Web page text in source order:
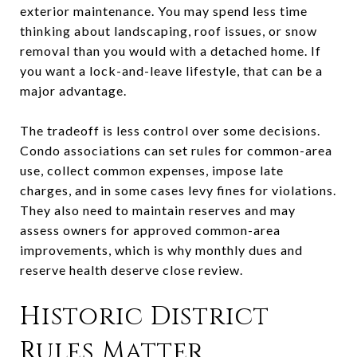
exterior maintenance. You may spend less time
thinking about landscaping, roof issues, or snow
removal than you would with a detached home. If
you want a lock-and-leave lifestyle, that can be a
major advantage.
The tradeoff is less control over some decisions.
Condo associations can set rules for common-area
use, collect common expenses, impose late
charges, and in some cases levy fines for violations.
They also need to maintain reserves and may
assess owners for approved common-area
improvements, which is why monthly dues and
reserve health deserve close review.
Historic District